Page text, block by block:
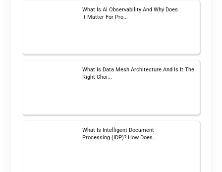
What Is AI Observability And Why Does
It Matter For Pro...
What Is Data Mesh Architecture And Is It The
Right Choi...
What Is Intelligent Document
Processing (IDP)? How Does...